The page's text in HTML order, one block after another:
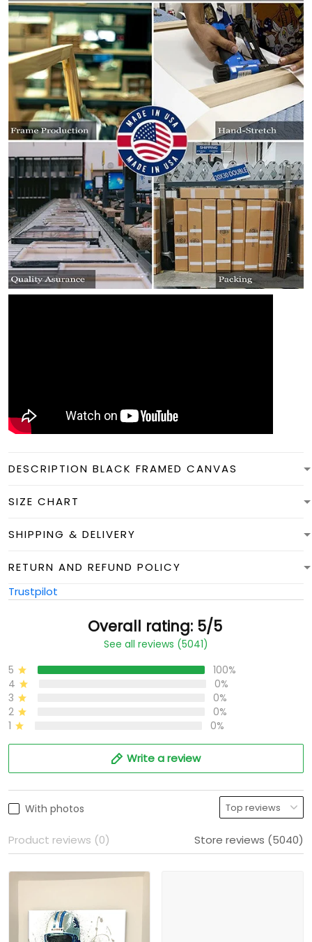
DESCRIPTION BLACK FRAMED CANVAS
SIZE CHART
SHIPPING & DELIVERY
RETURN AND REFUND POLICY
Trustpilot
Overall rating: 5/5
See all reviews (5041)
5
100%
4
0%
3
0%
2
0%
1
0%
Write a review
With photos
Product reviews (0) Store reviews (5040)